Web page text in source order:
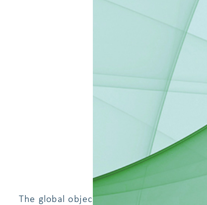
The global objective of the project of